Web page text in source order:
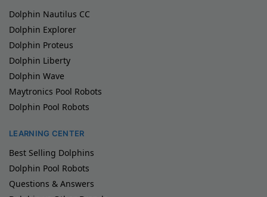
Dolphin Nautilus CC
Dolphin Explorer
Dolphin Proteus
Dolphin Liberty
Dolphin Wave
Maytronics Pool Robots
Dolphin Pool Robots
LEARNING CENTER
Best Selling Dolphins
Dolphin Pool Robots
Questions & Answers